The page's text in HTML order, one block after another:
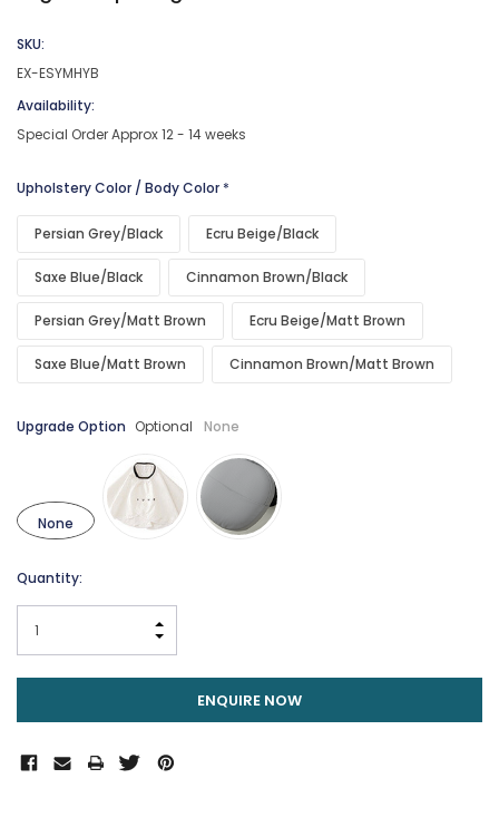
SKU:
EX-ESYMHYB
Availability:
Special Order Approx 12 - 14 weeks
Upholstery Color / Body Color *
Persian Grey/Black Ecru Beige/Black
Saxe Blue/Black Cinnamon Brown/Black
Persian Grey/Matt Brown Ecru Beige/Matt Brown
Saxe Blue/Matt Brown Cinnamon Brown/Matt Brown
Upgrade Option Optional None
None
Current
Quantity:
INCREASE QUANTITY:
ENQUIRE NOW